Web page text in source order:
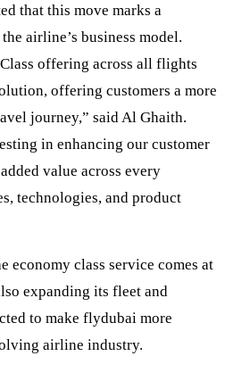
that this move marks a
airline’s business model.
offering across all flights
offering customers a more
journey,” said Al Ghaith.
in enhancing our customer
value across every
technologies, and product
economy class service comes at
expanding its fleet and
to make flydubai more
airline industry.